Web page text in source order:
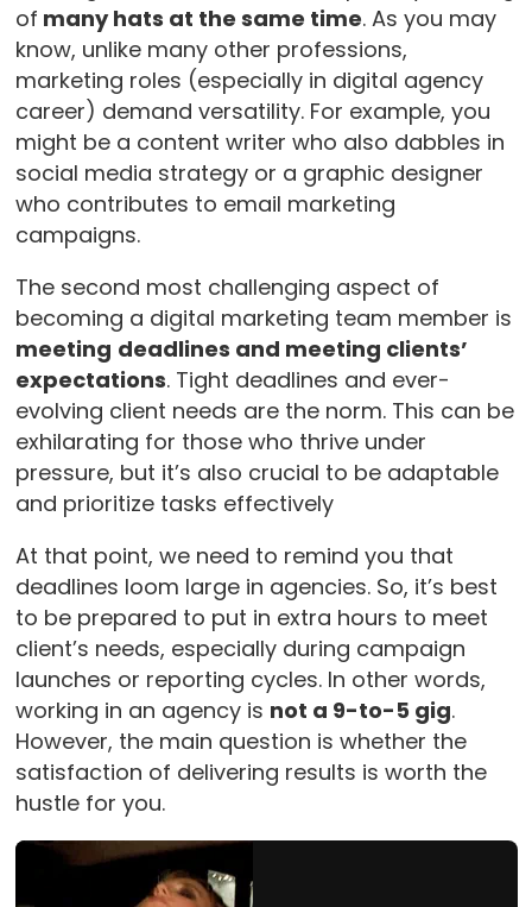
of many hats at the same time. As you may
know, unlike many other professions,
marketing roles (especially in digital agency
career) demand versatility. For example, you
might be a content writer who also dabbles in
social media strategy or a graphic designer
who contributes to email marketing
campaigns.
The second most challenging aspect of
becoming a digital marketing team member is
meeting deadlines and meeting clients’
expectations. Tight deadlines and ever-
evolving client needs are the norm. This can be
exhilarating for those who thrive under
pressure, but it’s also crucial to be adaptable
and prioritize tasks effectively
At that point, we need to remind you that
deadlines loom large in agencies. So, it’s best
to be prepared to put in extra hours to meet
client’s needs, especially during campaign
launches or reporting cycles. In other words,
working in an agency is not a 9-to-5 gig.
However, the main question is whether the
satisfaction of delivering results is worth the
hustle for you.